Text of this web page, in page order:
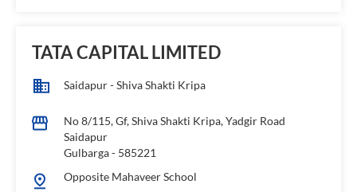
TATA CAPITAL LIMITED
Saidapur - Shiva Shakti Kripa
No 8/115, Gf, Shiva Shakti Kripa, Yadgir Road
Saidapur
Gulbarga- 585221
Opposite Mahaveer School